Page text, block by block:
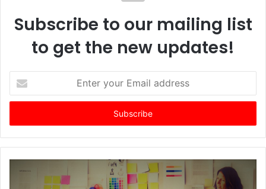
Subscribe to our mailing list
to get the new updates!
t
r
y